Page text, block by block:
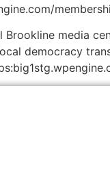
Brookline media
democracy